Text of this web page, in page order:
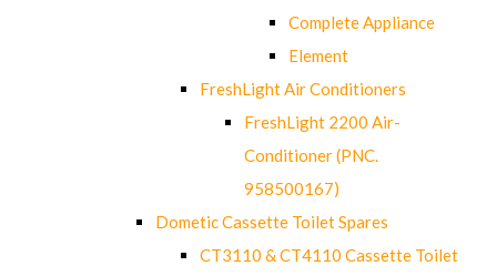
Complete Appliance
Element
FreshLight Air Conditioners
FreshLight 2200 Air-
Conditioner (PNC.
958500167)
Dometic Cassette Toilet Spares
CT3110 & CT4110 Cassette Toilet